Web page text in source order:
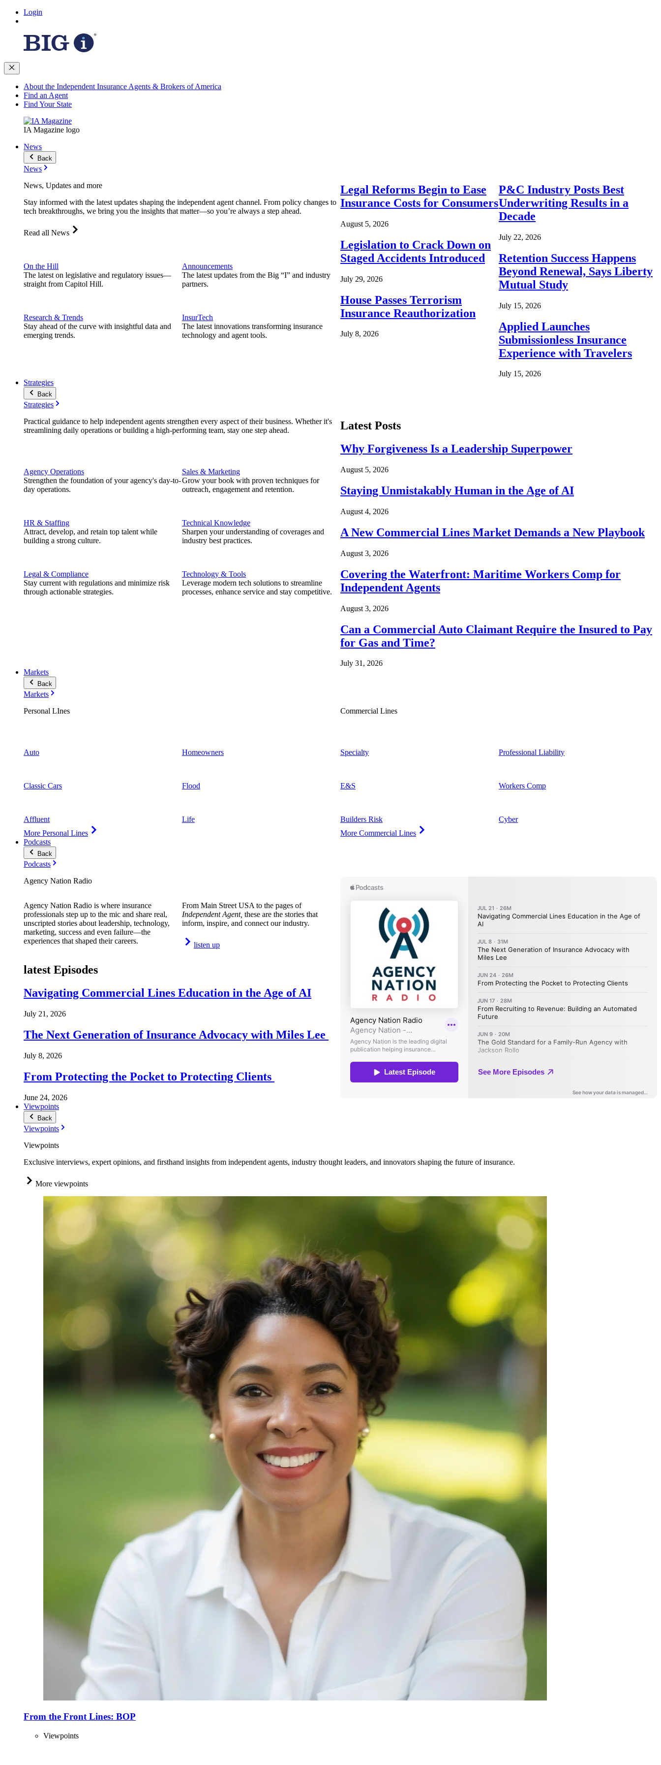
Login
About the Independent Insurance Agents & Brokers of America
Find an Agent
Find Your State
IA Magazine logo
News
Back
News
News, Updates and more
Stay informed with the latest updates shaping the independent agent channel. From policy changes to
tech breakthroughs, we bring you the insights that matter—so you’re always a step ahead.
Read all News
On the Hill
The latest on legislative and regulatory issues—
straight from Capitol Hill.
Research & Trends
Stay ahead of the curve with insightful data and
emerging trends.
Announcements
The latest updates from the Big “I” and industry
partners.
InsurTech
The latest innovations transforming insurance
technology and agent tools.
Legal Reforms Begin to Ease
Insurance Costs for Consumers
August 5, 2026
Legislation to Crack Down on
Staged Accidents Introduced
July 29, 2026
House Passes Terrorism
Insurance Reauthorization
July 8, 2026
P&C Industry Posts Best
Underwriting Results in a
Decade
July 22, 2026
Retention Success Happens
Beyond Renewal, Says Liberty
Mutual Study
July 15, 2026
Applied Launches
Submissionless Insurance
Experience with Travelers
July 15, 2026
Strategies
Back
Strategies
Practical guidance to help independent agents strengthen every aspect of their business. Whether it's
streamlining daily operations or building a high-performing team, stay one step ahead.
Agency Operations
Strengthen the foundation of your agency's day-to-
day operations.
HR & Staffing
Attract, develop, and retain top talent while
building a strong culture.
Legal & Compliance
Stay current with regulations and minimize risk
through actionable strategies.
Sales & Marketing
Grow your book with proven techniques for
outreach, engagement and retention.
Technical Knowledge
Sharpen your understanding of coverages and
industry best practices.
Technology & Tools
Leverage modern tech solutions to streamline
processes, enhance service and stay competitive.
Latest Posts
Why Forgiveness Is a Leadership Superpower
August 5, 2026
Staying Unmistakably Human in the Age of AI
August 4, 2026
A New Commercial Lines Market Demands a New Playbook
August 3, 2026
Covering the Waterfront: Maritime Workers Comp for
Independent Agents
August 3, 2026
Can a Commercial Auto Claimant Require the Insured to Pay
for Gas and Time?
July 31, 2026
Markets
Back
Markets
Personal LInes
Auto
Classic Cars
Affluent
More Personal Lines
Homeowners
Flood
Life
Commercial Lines
Specialty
E&S
Builders Risk
More Commercial Lines
Professional Liability
Workers Comp
Cyber
Podcasts
Back
Podcasts
Agency Nation Radio
Agency Nation Radio is where insurance
professionals step up to the mic and share real,
unscripted stories about leadership, technology,
marketing, success and even failure—the
experiences that shaped their careers.
From Main Street USA to the pages of
Independent Agent, these are the stories that
inform, inspire, and connect our industry.
listen up
latest Episodes
Navigating Commercial Lines Education in the Age of AI
July 21, 2026
The Next Generation of Insurance Advocacy with Miles Lee
July 8, 2026
From Protecting the Pocket to Protecting Clients
June 24, 2026
Viewpoints
Back
Viewpoints
Viewpoints
Exclusive interviews, expert opinions, and firsthand insights from independent agents, industry thought leaders, and innovators shaping the future of insurance.
More viewpoints
From the Front Lines: BOP
Viewpoints